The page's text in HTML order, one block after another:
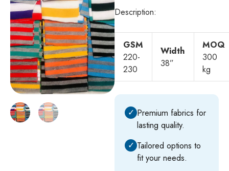
Description:
GSM
220-
230
Width
38”
MOQ
300
kg
✓ Premium fabrics for
lasting quality.
✓ Tailored options to
fit your needs.